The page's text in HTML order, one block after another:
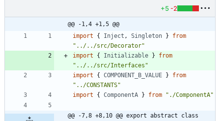
+5 -2
@@ -1,4 +1,5 @@
import
{ Inject , Singleton }
from
"../../src/Decorator"
import
{ Initializable }
from
"../../src/Interfaces"
import
{ COMPONENT_B_VALUE }
from
"../CONSTANTS"
import
{ ComponentA } from "./ComponentA"
@@ -7,8 +8,10 @@ export abstract class